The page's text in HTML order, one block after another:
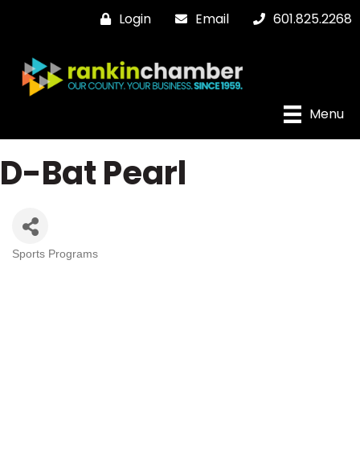
Login Email 601.825.2268
Menu
D-Bat Pearl
Categories
Sports Programs